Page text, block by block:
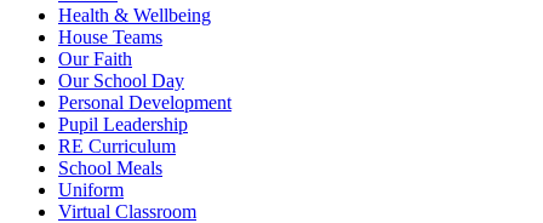
Health & Wellbeing
House Teams
Our Faith
Our School Day
Personal Development
Pupil Leadership
RE Curriculum
School Meals
Uniform
Virtual Classroom